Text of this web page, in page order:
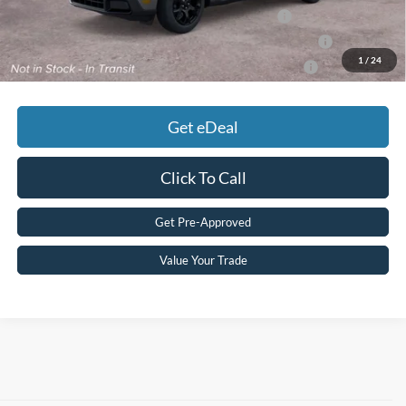
1 / 24
2026 Military Recognition Exclusive Cash Reward
2026 First Responder Recognition Exclusive Cash Reward
$500
2026 Farm Bureau Recognition Exclusive Cash Reward
$500
Get eDeal
Click To Call
Get Pre-Approved
Value Your Trade